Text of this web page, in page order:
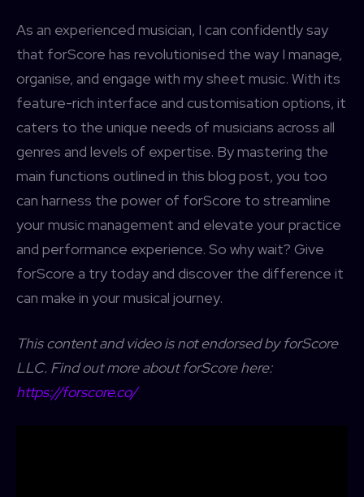
As an experienced musician, I can confidently say
that forScore has revolutionised the way I manage,
organise, and engage with my sheet music. With its
feature-rich interface and customisation options, it
caters to the unique needs of musicians across all
genres and levels of expertise. By mastering the
main functions outlined in this blog post, you too
can harness the power of forScore to streamline
your music management and elevate your practice
and performance experience. So why wait? Give
forScore a try today and discover the difference it
can make in your musical journey.
This contentandvideo is not endorsed by forScore
LLC. Find out more about forScore here:
https://forscore.co/